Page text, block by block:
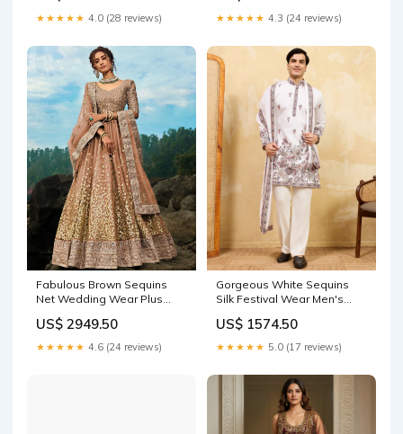
★★★★★ 4.0 (28 reviews) ★★★★★ 4.3 (24 reviews)
Fabulous Brown Sequins
Net Wedding Wear Plus
US$ 2949.50
★★★★★ 4.6 (24 reviews)
Gorgeous White Sequins
Silk Festival Wear Men's
US$ 1574.50
★★★★★ 5.0 (17 reviews)